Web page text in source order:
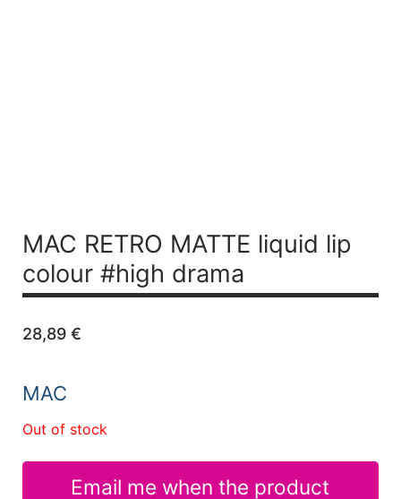
MAC RETRO MATTE liquid lip
colour #high drama
28,89 €
MAC
Out of stock
Email me when the product